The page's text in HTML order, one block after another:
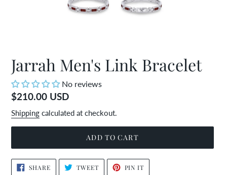
Jarrah Men's Link Bracelet
No reviews
Regular
price
$210.00 USD
Shipping calculated at checkout.
ADD TO CART
AddingSHARESHARE
ON
TWEETTWEET PIN IT